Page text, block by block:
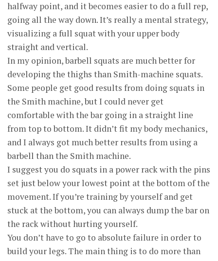
halfway point, and it becomes easier to do a full rep,
going all the way down. It’s really a mental strategy,
visualizing a full squat with your upper body
straight and vertical.
In my opinion, barbell squats are much better for
developing the thighs than Smith-machine squats.
Some people get good results from doing squats in
the Smith machine, but I could never get
comfortable with the bar going in a straight line
from top to bottom. It didn’t fit my body mechanics,
and I always got much better results from using a
barbell than the Smith machine.
I suggest you do squats in a power rack with the pins
set just below your lowest point at the bottom of the
movement. If you’re training by yourself and get
stuck at the bottom, you can always dump the bar on
the rack without hurting yourself.
You don’t have to go to absolute failure in order to
build your legs. The main thing is to do more than